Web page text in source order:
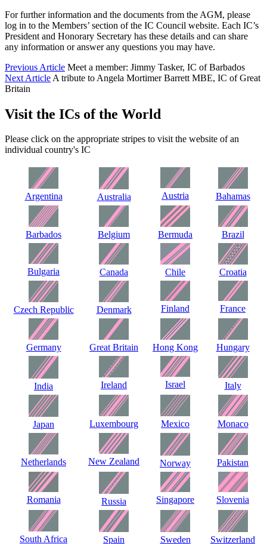
For further information and the documents from the AGM, please
log in to the Members’ section of the IC Council website. Each IC’s
President and Honorary Secretary has these details and can share
any information or answer any questions you may have.
Previous Article Meet a member: Jimmy Tasker, IC of Barbados
Next Article A tribute to Angela Mortimer Barrett MBE, IC of Great
Britain
Visit the ICs of the World
Please click on the appropriate stripes to visit the website of an
individual country's IC
Argentina Australia Austria Bahamas
Barbados Belgium Bermuda Brazil
Bulgaria Canada Chile Croatia
Czech Republic Denmark Finland France
Germany Great Britain Hong Kong Hungary
India Ireland Israel Italy
Japan Luxembourg Mexico Monaco
Netherlands New Zealand Norway Pakistan
Romania Russia Singapore Slovenia
South Africa Spain Sweden Switzerland